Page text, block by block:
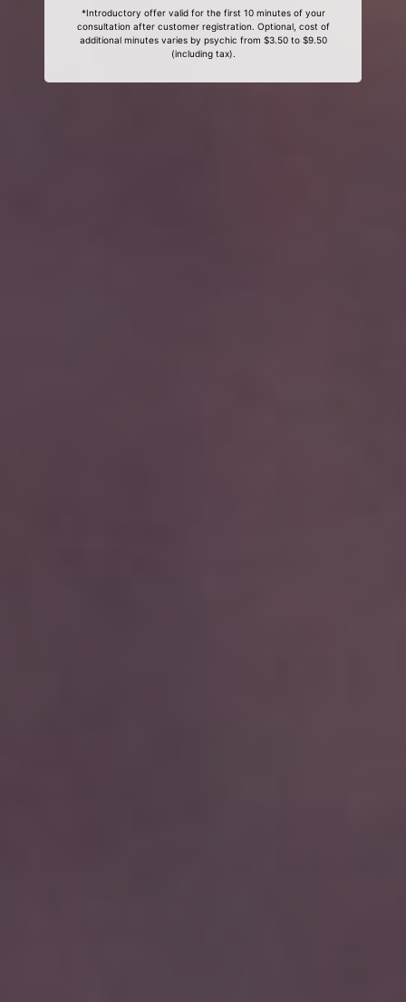
*Introductory offer valid for the first 10 minutes of your
consultation after customer registration. Optional, cost of
additional minutes varies by psychic from $3.50 to $9.50
(including tax).